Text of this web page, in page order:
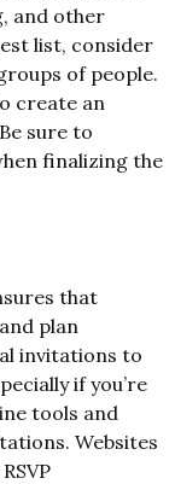
and other
list, consider
of people.
create an
sure to
finalizing the
that
plan
invitations to
if you’re
tools and
Websites